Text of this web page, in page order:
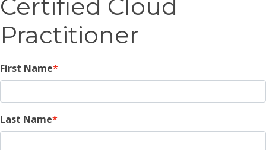
Certified Cloud
Practitioner
First Name
Last Name